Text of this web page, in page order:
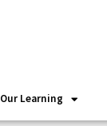
Our Learning